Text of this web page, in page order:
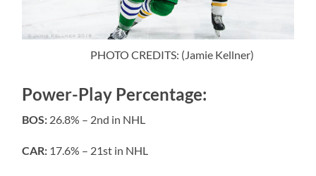
PHOTO CREDITS: (Jamie Kellner)
Power-Play Percentage:
BOS: 26.8% – 2nd in NHL
CAR: 17.6% – 21st in NHL